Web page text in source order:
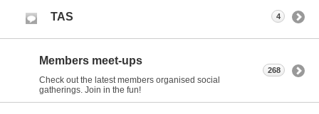
TAS 4
Members meet-ups
Check out the latest members organised social
gatherings. Join in the fun!
268